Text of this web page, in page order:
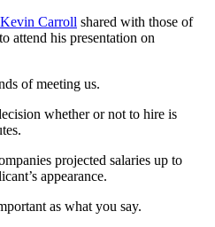
Kevin Carroll shared with those of
attend his presentation on
of meeting us.
whether or not to hire is
projected salaries up to
appearance.
as what you say.